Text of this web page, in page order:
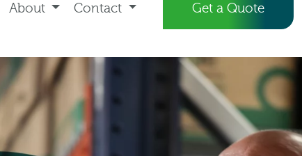
About Contact Get a Quote